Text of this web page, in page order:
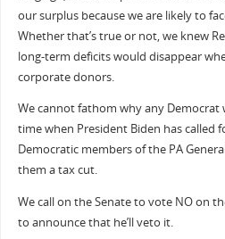
our surplus because we are likely to
Whether that’s true or not, we knew
long-term deficits would disappear
corporate donors.
We cannot fathom why any Democrat
time when President Biden has called
Democratic members of the PA
them a tax cut.
We call on the Senate to vote NO on
to announce that he’ll veto it.